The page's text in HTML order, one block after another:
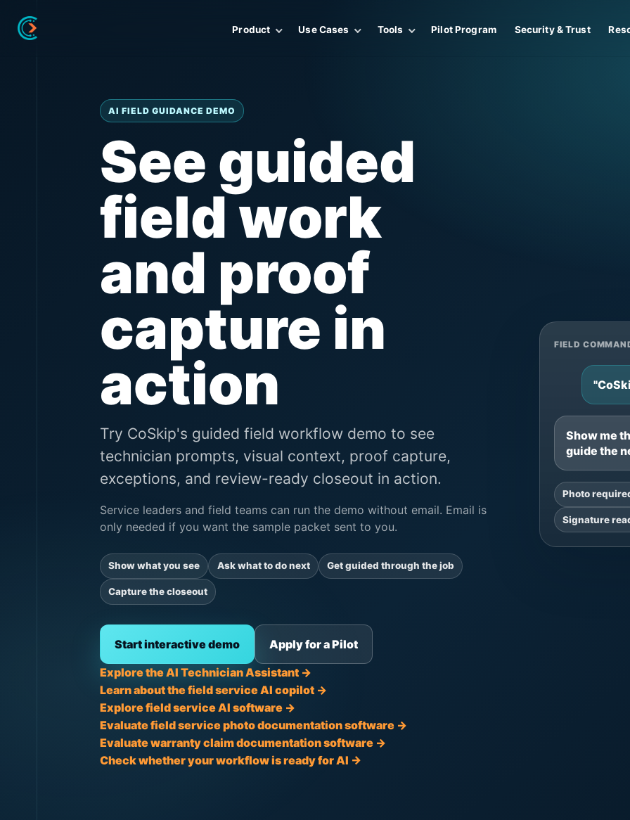
Product Use Cases Tools Pilot Program Security & Trust
AI FIELD GUIDANCE DEMO
See guided
field work
and proof
capture in
action
Try CoSkip's guided field workflow demo to see
technician prompts, visual context, proof capture,
exceptions, and review-ready closeout in action.
Service leaders and field teams can run the demo without email. Email is
only needed if you want the sample packet sent to you.
Show what you see Ask what to do next Get guided through the job
Capture the closeout
Start interactive demo Apply for a Pilot
Explore the AI Technician Assistant →
Learn about the field service AI copilot →
Explore field service AI software →
Evaluate field service photo documentation software →
Evaluate warranty claim documentation software →
Check whether your workflow is ready for AI →
FIELD
Show me
guide the
Photo
Signature